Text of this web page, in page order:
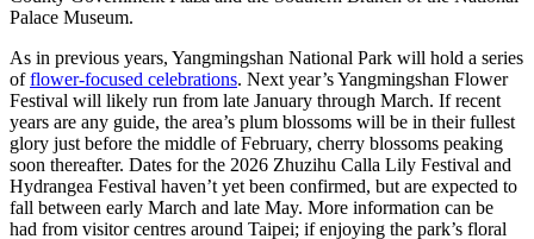
Palace Museum.
As in previous years, Yangmingshan National Park will hold a series
offlower-focused celebrations. Next year’s Yangmingshan Flower
Festival will likely run from late January through March. If recent
years are any guide, the area’s plum blossoms will be in their fullest
glory just before the middle of February, cherry blossoms peaking
soon thereafter. Dates for the 2026 Zhuzihu Calla Lily Festival and
Hydrangea Festival haven’t yet been confirmed, but are expected to
fall between early March and late May. More information can be
had from visitor centres around Taipei; if enjoying the park’s floral